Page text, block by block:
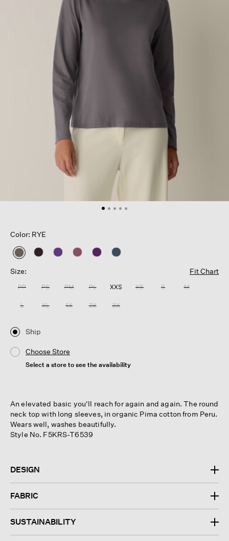
Color: RYE
selected
Size:
Fit Chart
PP PS PM PL XXS XS S M
L XL 1X 2X 3X
Ship
Choose Store
Select a store to see the availability
An elevated basic you'll reach for again and again. The round
neck top with long sleeves, in organic Pima cotton from Peru.
Wears well, washes beautifully.
Style No. F5KRS-T6539
DESIGN
FABRIC
SUSTAINABILITY